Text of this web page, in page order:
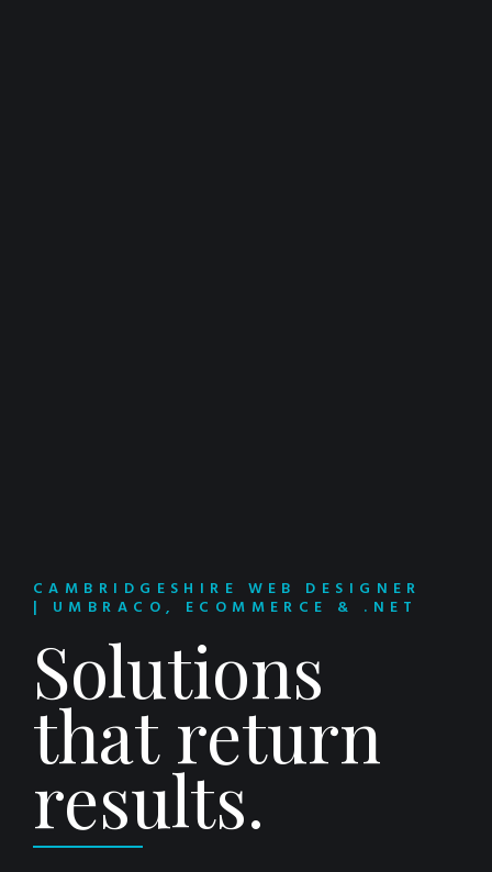
CAMBRIDGESHIRE WEB DESIGNER
| UMBRACO, ECOMMERCE & .NET
Solutions
that return
results.